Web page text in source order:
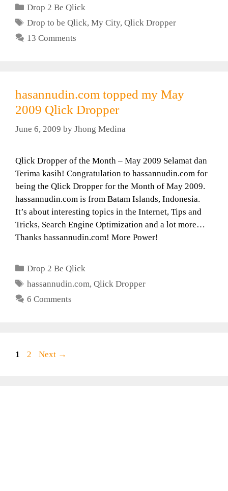
Categories
Drop 2 Be Qlick
Tags
Drop to be Qlick,My City,Qlick Dropper
13 Comments
hasannudin.com topped my May
2009 Qlick Dropper
June 6, 2009 by Jhong Medina
Qlick Dropper of the Month – May 2009 Selamat dan
Terima kasih! Congratulation to hassannudin.com for
being the Qlick Dropper for the Month of May 2009.
hassannudin.com is from Batam Islands, Indonesia.
It’s about interesting topics in the Internet, Tips and
Tricks, Search Engine Optimization and a lot more…
Thanks hassannudin.com! More Power!
Categories
Drop 2 Be Qlick
Tags
hassannudin.com,Qlick Dropper
6 Comments
Page
1 Page
2 Next →